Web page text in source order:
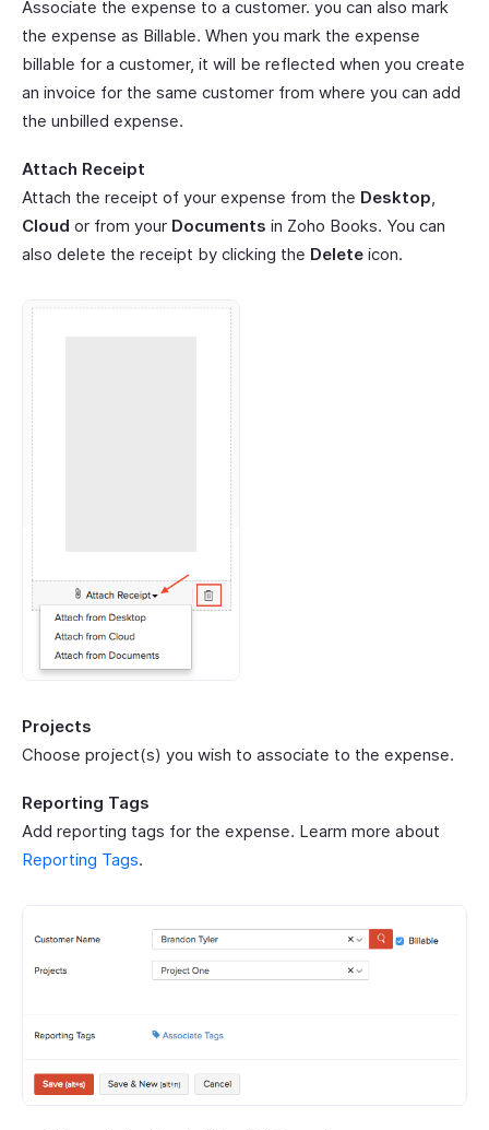
Associate the expense to a customer. you can also mark
the expense as Billable. When you mark the expense
billable for a customer, it will be reflected when you create
an invoice for the same customer from where you can add
the unbilled expense.
Attach Receipt
Attach the receipt of your expense from the Desktop,
Cloud or from your Documents in Zoho Books. You can
also delete the receipt by clicking the Delete icon.
Projects
Choose project(s) you wish to associate to the expense.
Reporting Tags
Add reporting tags for the expense. Learm more about
Reporting Tags.